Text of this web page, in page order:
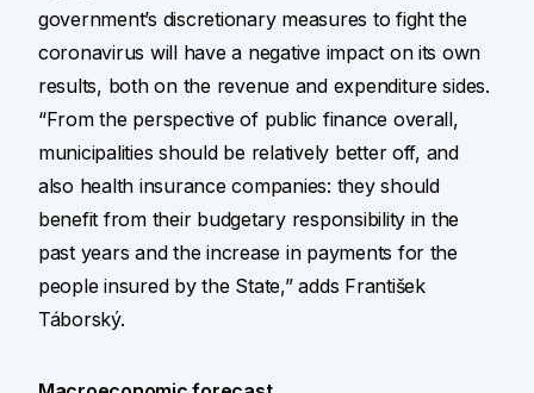
government’s discretionary measures to fight the
coronavirus will have a negative impact on its own
results, both on the revenue and expenditure sides.
“From the perspective of public finance overall,
municipalities should be relatively better off, and
also health insurance companies: they should
benefit from their budgetary responsibility in the
past years and the increase in payments for the
people insured by the State,” adds František
Táborský.